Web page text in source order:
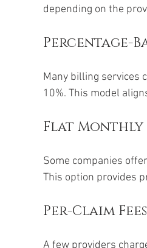
depending on the
Percentage-
Many billing services
10%. This model
Flat Monthly
Some companies
This option provides
Per-Claim Fees
A few providers